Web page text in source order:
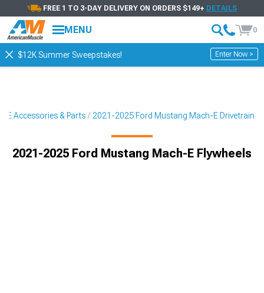
FREE 1 TO 3-DAY DELIVERY ON ORDERS $149+ DETAILS
MENU 0
$12K Summer Sweepstakes! Enter Now >
E Accessories & Parts 2021-2025 Ford Mustang Mach-E Drivetrain
2021-2025 Ford Mustang Mach-E Flywheels